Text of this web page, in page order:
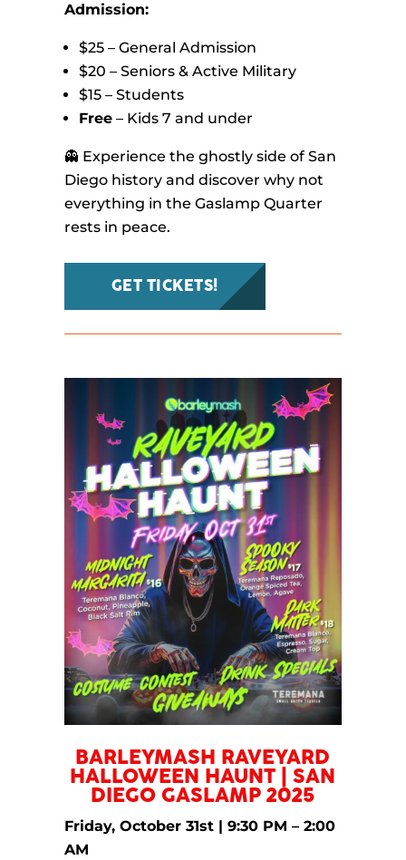
Admission:
$25 – General Admission
$20 – Seniors & Active Military
$15 – Students
Free– Kids 7 and under
👻 Experience the ghostly side of San
Diego history and discover why not
everything in the Gaslamp Quarter
rests in peace.
GET TICKETS!
BARLEYMASH RAVEYARD
HALLOWEEN HAUNT | SAN
DIEGO GASLAMP 2025
Friday, October 31st | 9:30 PM – 2:00
AM